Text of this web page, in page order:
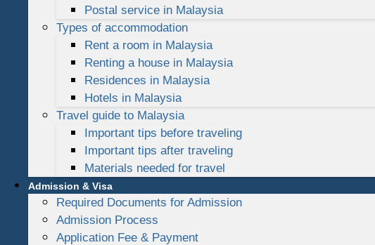
Postal service in Malaysia
Types of accommodation
Rent a room in Malaysia
Renting a house in Malaysia
Residences in Malaysia
Hotels in Malaysia
Travel guide to Malaysia
Important tips before traveling
Important tips after traveling
Materials needed for travel
Admission & Visa
Required Documents for Admission
Admission Process
Application Fee & Payment